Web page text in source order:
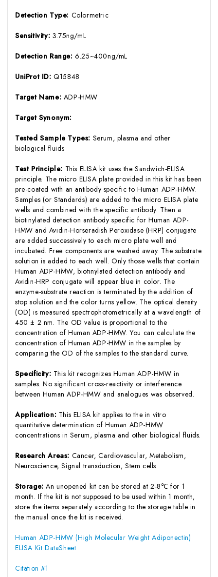
Detection Type: Colormetric
Sensitivity: 3.75ng/mL
Detection Range:6.25~400ng/mL
UniProt ID:Q15848
Target Name: ADP-HMW
Target Synonym:
Tested Sample Types: Serum, plasma and other
biological fluids
Test Principle: This ELISA kit uses the Sandwich-ELISA
principle. The micro ELISA plate provided in this kit has been
pre-coated with an antibody specific to Human ADP-HMW.
Samples (or Standards) are added to the micro ELISA plate
wells and combined with the specific antibody. Then a
biotinylated detection antibody specific for Human ADP-
HMW and Avidin-Horseradish Peroxidase (HRP) conjugate
are added successively to each micro plate well and
incubated. Free components are washed away. The substrate
solution is added to each well. Only those wells that contain
Human ADP-HMW, biotinylated detection antibody and
Avidin-HRP conjugate will appear blue in color. The
enzyme-substrate reaction is terminated by the addition of
stop solution and the color turns yellow. The optical density
(OD) is measured spectrophotometrically at a wavelength of
450 ± 2 nm. The OD value is proportional to the
concentration of Human ADP-HMW. You can calculate the
concentration of Human ADP-HMW in the samples by
comparing the OD of the samples to the standard curve.
Specificity: This kit recognizes Human ADP-HMW in
samples. No significant cross-reactivity or interference
between Human ADP-HMW and analogues was observed.
Application: This ELISA kit applies to the in vitro
quantitative determination of Human ADP-HMW
concentrations in Serum, plasma and other biological fluids.
Research Areas: Cancer, Cardiovascular, Metabolism,
Neuroscience, Signal transduction, Stem cells
Storage:An unopened kit can be stored at 2-8℃ for 1
month. If the kit is not supposed to be used within 1 month,
store the items separately according to the storage table in
the manual once the kit is received.
Human ADP-HMW (High Molecular Weight Adiponectin)
ELISA Kit DataSheet
Citation #1